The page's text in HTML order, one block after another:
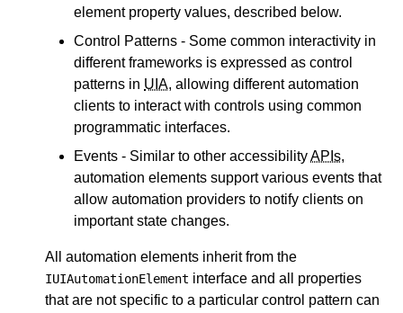
element property values, described below.
Control Patterns - Some common interactivity in
different frameworks is expressed as control
patterns in UIA, allowing different automation
clients to interact with controls using common
programmatic interfaces.
Events - Similar to other accessibilityAPIs,
automation elements support various events that
allow automation providers to notify clients on
important state changes.
All automation elements inherit from the
IUIAutomationElement interface and all properties
that are not specific to a particular control pattern can